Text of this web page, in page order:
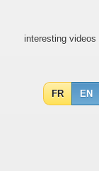
interesting videos
FR EN